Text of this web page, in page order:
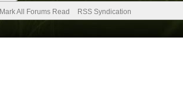
Mark All Forums Read RSS Syndication